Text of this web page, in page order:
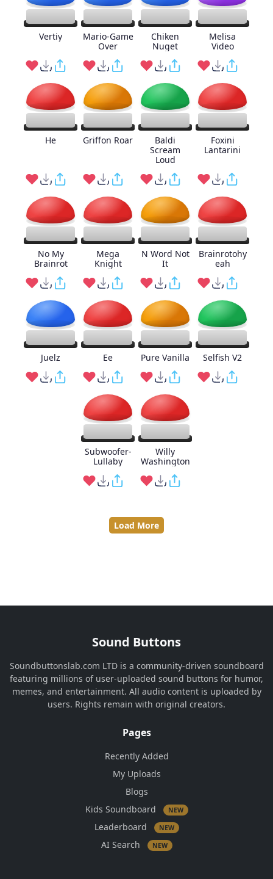
Vertiy
Mario-Game
Over
Chiken
Nuget
Melisa
Video
He Griffon Roar
Baldi
Scream
Loud
Foxini
Lantarini
No My
Brainrot
Mega
Knight
N Word Not
It
Brainrotohy
eah
Juelz Ee Pure Vanilla Selfish V2
Subwoofer-
Lullaby
Willy
Washington
Load More
Sound Buttons
Soundbuttonslab.com LTD is a community-driven soundboard
featuring millions of user-uploaded sound buttons for humor,
memes, and entertainment. All audio content is uploaded by
users. Rights remain with original creators.
Pages
Recently Added
My Uploads
Blogs
Kids Soundboard
NEW
Leaderboard NEW
AI Search NEW